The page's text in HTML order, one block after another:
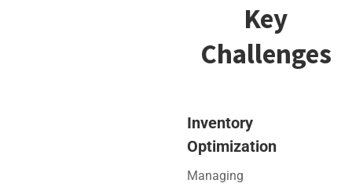
Key
Challenges
Inventory
Optimization
Managing